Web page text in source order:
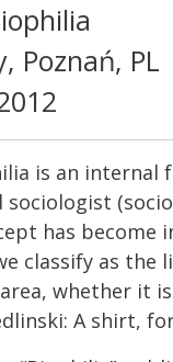
Poznań, PL
is an
has
classify as the
whether it
A shirt,